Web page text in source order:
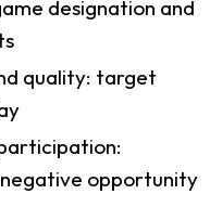
designation and
quality: target
opportunity